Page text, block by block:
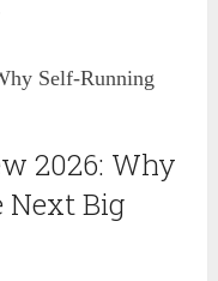
Self-Running
2026: Why
Next Big